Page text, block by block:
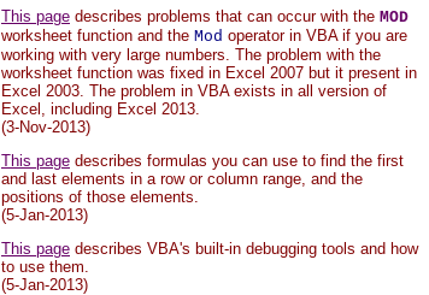
This page describes problems that can occur with the MOD
worksheet function and the Mod operator in VBA if you are
working with very large numbers. The problem with the
worksheet function was fixed in Excel 2007 but it present in
Excel 2003. The problem in VBA exists in all version of
Excel, including Excel 2013.
(3-Nov-2013)
This page describes formulas you can use to find the first
and last elements in a row or column range, and the
positions of those elements.
(5-Jan-2013)
This page describes VBA's built-in debugging tools and how
to use them.
(5-Jan-2013)